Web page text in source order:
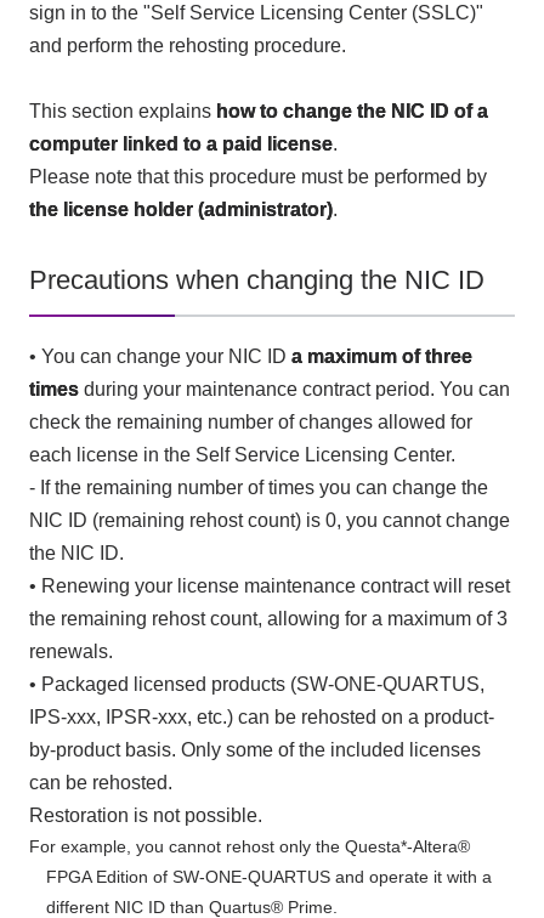
sign in to the "Self Service Licensing Center (SSLC)"
and perform the rehosting procedure.
This section explains how to change the NIC ID of a
computer linked to a paid license.
Please note that this procedure must be performed by
the license holder (administrator).
Precautions when changing the NIC ID
• You can change your NIC ID a maximum of three
timesduring your maintenance contract period. You can
check the remaining number of changes allowed for
each license in the Self Service Licensing Center.
- If the remaining number of times you can change the
NIC ID (remaining rehost count) is 0, you cannot change
the NIC ID.
• Renewing your license maintenance contract will reset
the remaining rehost count, allowing for a maximum of 3
renewals.
• Packaged licensed products (SW-ONE-QUARTUS,
IPS-xxx, IPSR-xxx, etc.) can be rehosted on a product-
by-product basis. Only some of the included licenses
can be rehosted.
Restoration is not possible.
For example, you cannot rehost only the Questa*-Altera®
FPGA Edition of SW-ONE-QUARTUS and operate it with a
different NIC ID than Quartus® Prime.